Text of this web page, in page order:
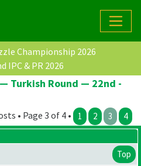
Championship 2026
IPC & PR 2026
Turkish Round — 22nd -
• Page 3 of 4 • 1 2 3 4
Top